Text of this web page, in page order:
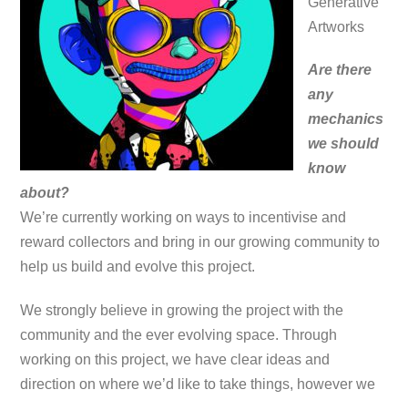
Artworks
Are there
any
mechanics
we should
know
about?
We’re currently working on ways to incentivise and
reward collectors and bring in our growing community to
help us build and evolve this project.
We strongly believe in growing the project with the
community and the ever evolving space. Through
working on this project, we have clear ideas and
direction on where we’d like to take things, however we